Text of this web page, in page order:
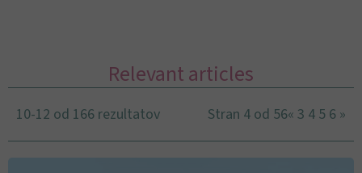
Relevant articles
10-12 od 166 rezultatov Stran 4 od 56« 3 4 5 6 »